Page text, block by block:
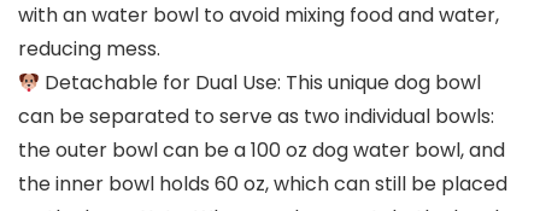
with an water bowl to avoid mixing food and water,
reducing mess.
Detachable for Dual Use: This unique dog bowl
can be separated to serve as two individual bowls:
the outer bowl can be a 100 oz dog water bowl, and
the inner bowl holds 60 oz, which can still be placed